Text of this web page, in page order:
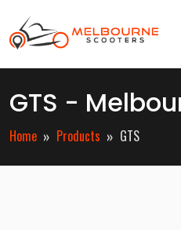
GTS -
Home Products GTS